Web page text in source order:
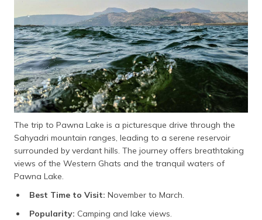
The trip to Pawna Lake is a picturesque drive through the
Sahyadri mountain ranges, leading to a serene reservoir
surrounded by verdant hills. The journey offers breathtaking
views of the Western Ghats and the tranquil waters of
Pawna Lake.
Best Time to Visit: November to March.
Popularity: Camping and lake views.